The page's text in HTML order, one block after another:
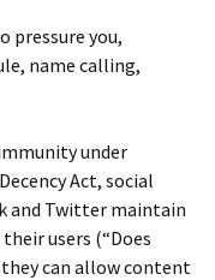
pressure you,
name calling,
under
Act, social
and Twitter maintain
users (“Does
can allow content